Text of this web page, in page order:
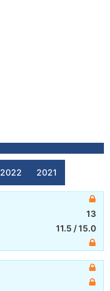
2022 2021
13
11.5 /15.0